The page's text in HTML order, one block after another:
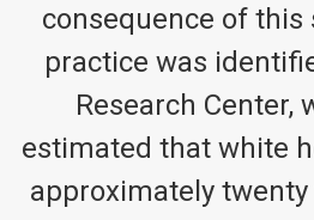
consequence of
practice was
Research Center,
estimated that white
approximately